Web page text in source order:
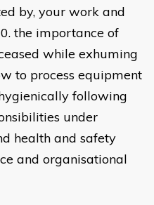
by, your work and
the importance of
while exhuming
to process equipment
following
under
health and safety
and organisational